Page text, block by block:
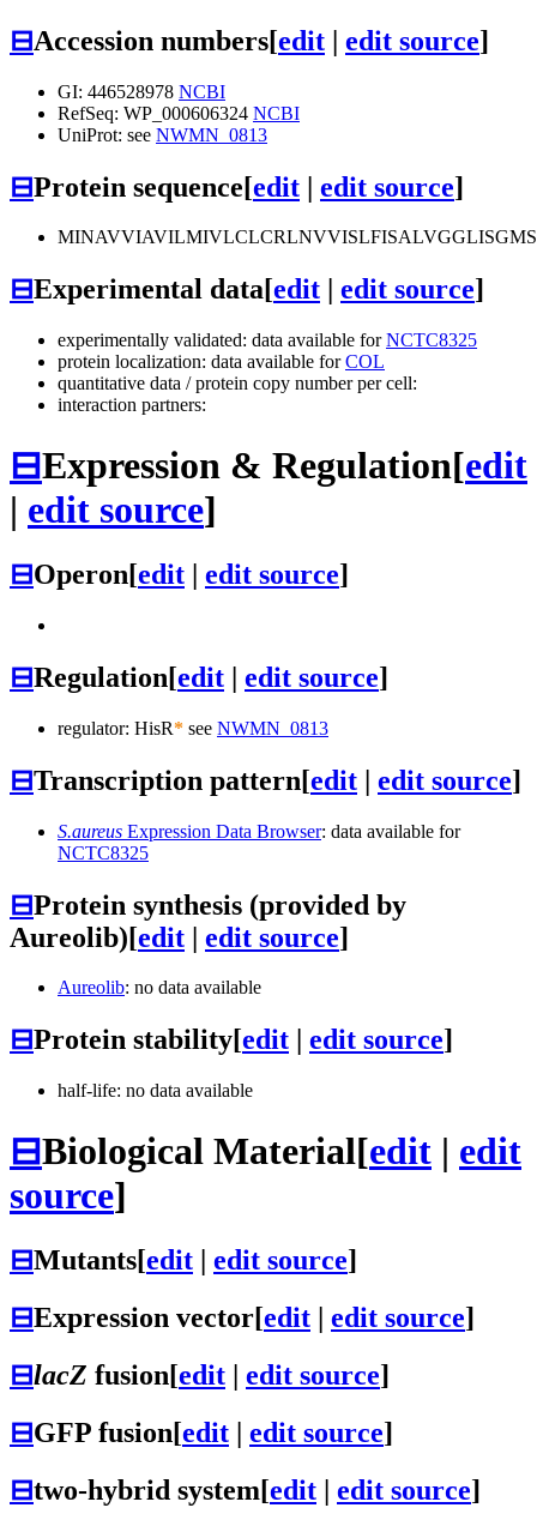
⊟Accession numbers[edit | edit source]
GI: 446528978 NCBI
RefSeq: WP_000606324 NCBI
UniProt: see NWMN_0813
⊟Protein sequence[edit | edit source]
⊟Experimental data[edit edit source]
experimentally validated: data available forNCTC8325
protein localization: data available forCOL
quantitative data / protein copy number per cell:
interaction partners:
⊟Expression & Regulation[edit
| edit source]
⊟Operon[edit | edit source]
⊟Regulation[edit | edit source]
regulator: HisR* see NWMN_0813
⊟Transcription pattern[edit | edit source]
S.aureus Expression Data Browser: data available for
NCTC8325
⊟Protein synthesis (provided by
Aureolib)[edit | edit source]
Aureolib: no data available
⊟Protein stability[edit edit source]
half-life: no data available
⊟Biological Material[edit | edit
source]
⊟Mutants[edit edit source]
⊟Expression vector[edit | edit source]
⊟lacZ fusion[edit | edit source]
⊟GFP fusion[edit | edit source]
⊟two-hybrid system[edit | edit source]